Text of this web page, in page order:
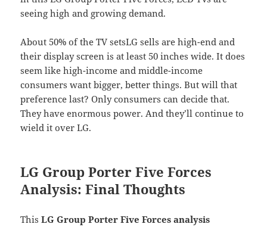
seeing high and growing demand.
About 50% of the TV setsLG sells are high-end and
their display screen is at least 50 inches wide. It does
seem like high-income and middle-income
consumers want bigger, better things. But will that
preference last? Only consumers can decide that.
They have enormous power. And they’ll continue to
wield it over LG.
LG Group Porter Five Forces
Analysis: Final Thoughts
ThisLG Group Porter Five Forces analysis